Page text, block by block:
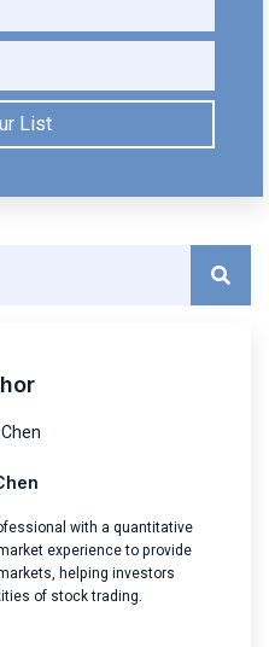
List
with a quantitative
experience to provide
helping investors
of stock trading.